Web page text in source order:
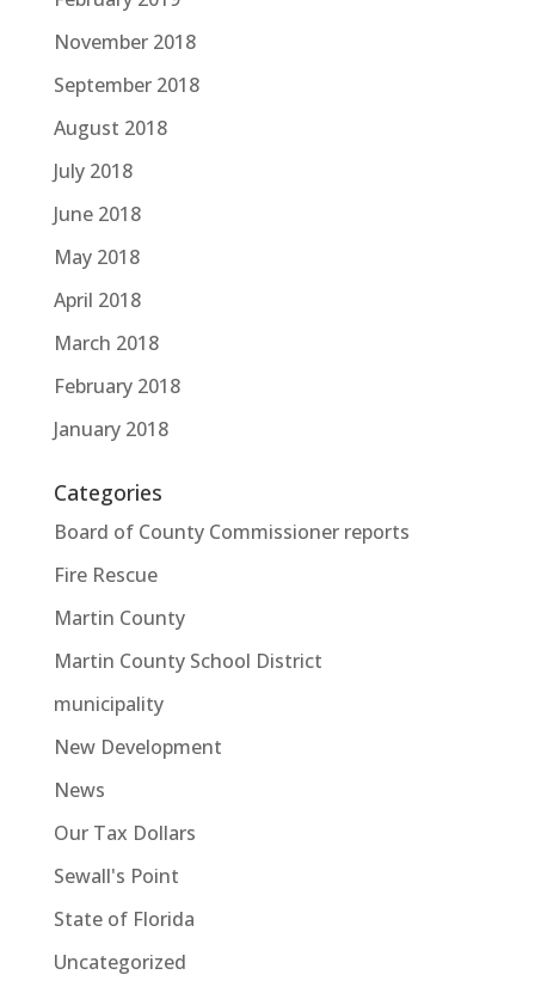
November 2018
September 2018
August 2018
July 2018
June 2018
May 2018
April 2018
March 2018
February 2018
January 2018
Categories
Board of County Commissioner reports
Fire Rescue
Martin County
Martin County School District
municipality
New Development
News
Our Tax Dollars
Sewall's Point
State of Florida
Uncategorized